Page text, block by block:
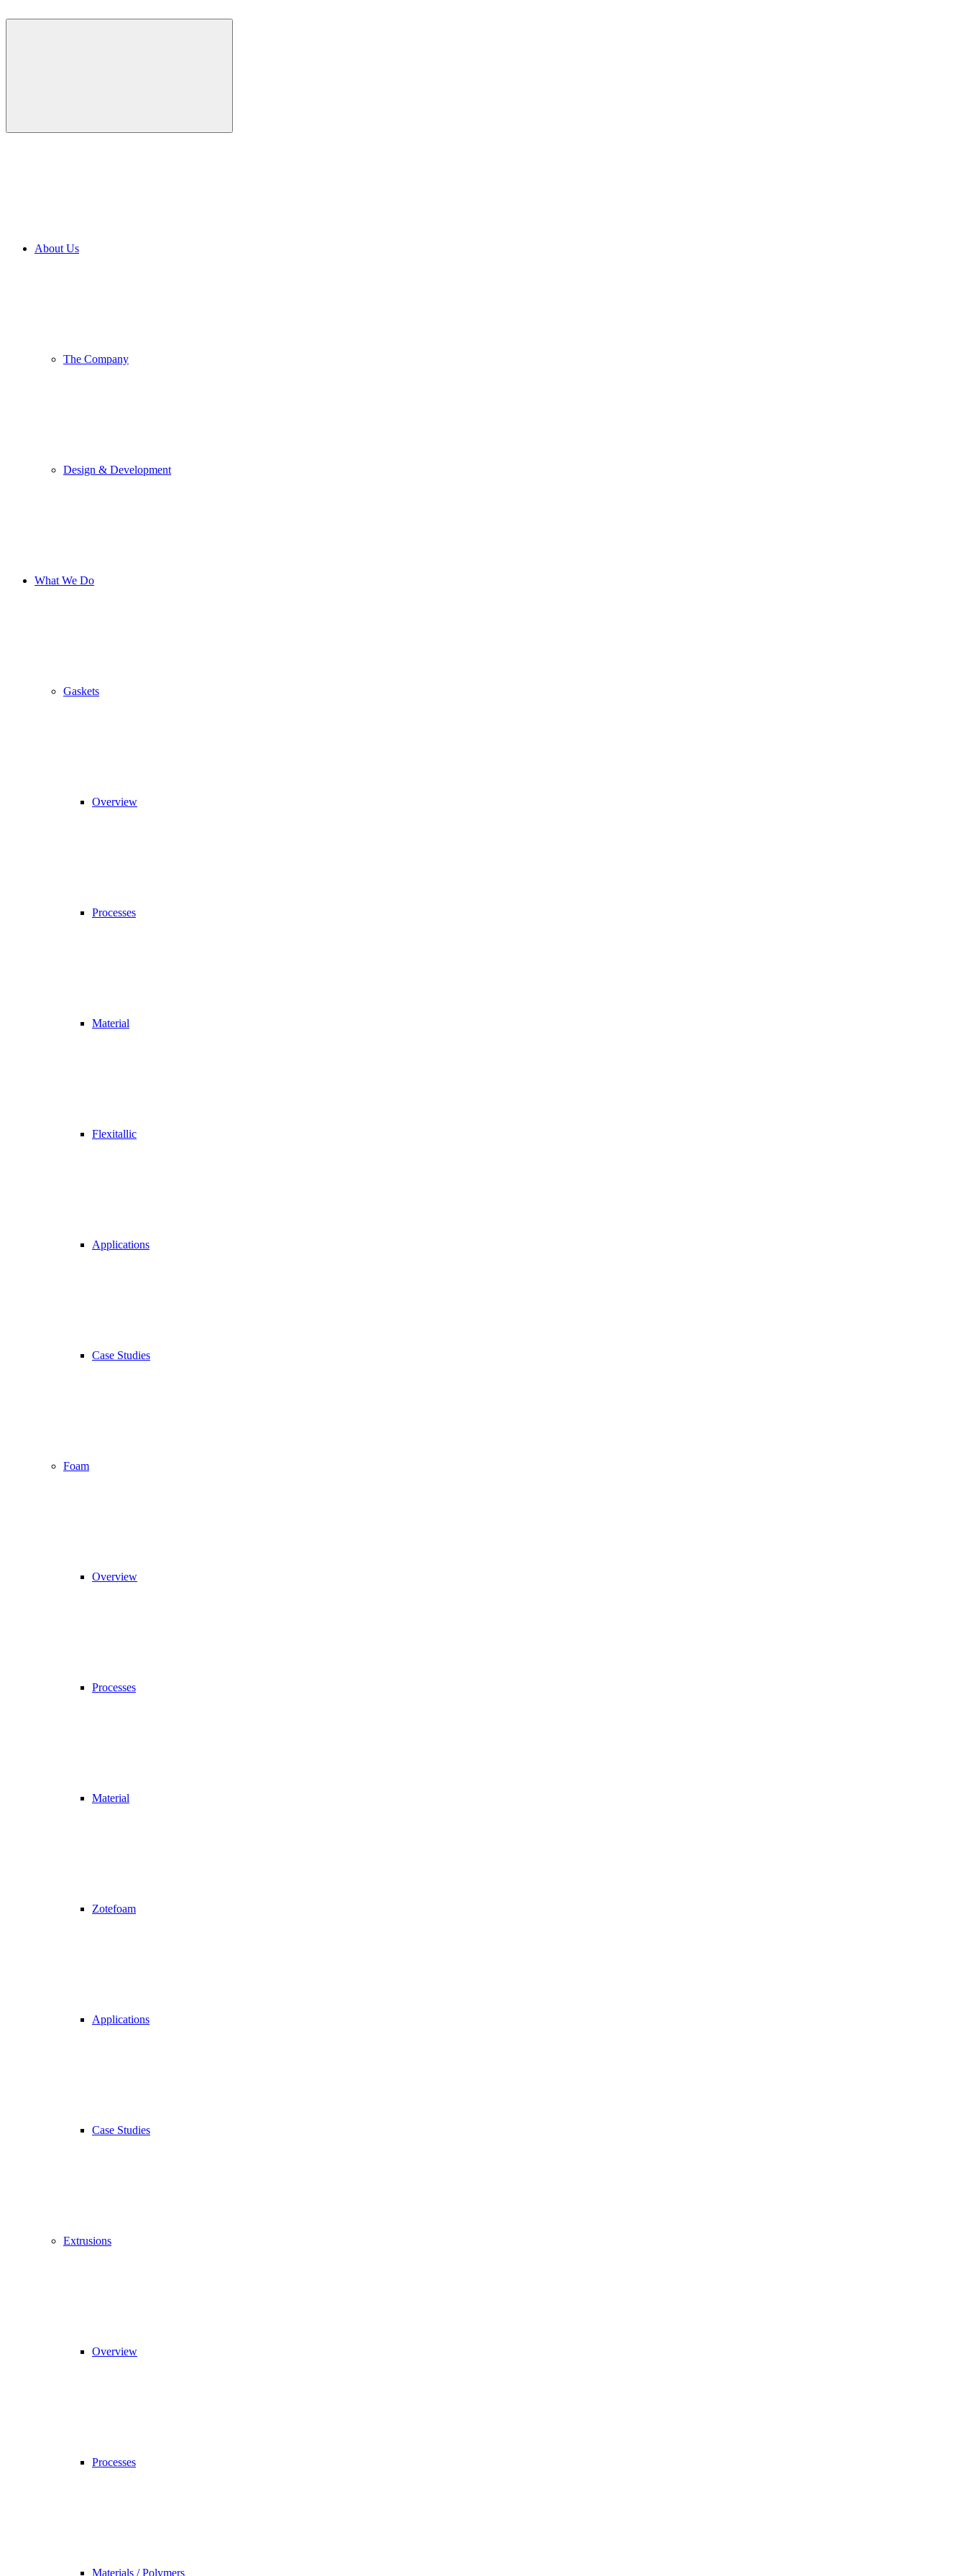
About Us
The Company
Design & Development
What We Do
Gaskets
Overview
Processes
Material
Flexitallic
Applications
Case Studies
Foam
Overview
Processes
Material
Zotefoam
Applications
Case Studies
Extrusions
Overview
Processes
Materials / Polymers